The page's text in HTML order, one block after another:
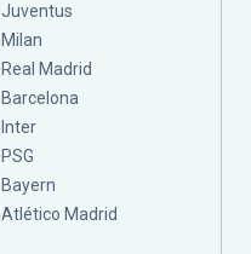
Juventus
Milan
Real Madrid
Barcelona
Inter
PSG
Bayern
Atlético Madrid